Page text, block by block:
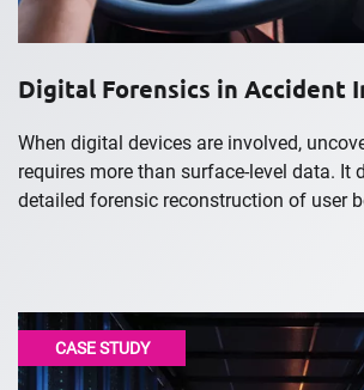
Digital Forensics in Accident
When digital devices are involved,
requires more than surface-level data. It
detailed forensic reconstruction of user
CASE STUDY